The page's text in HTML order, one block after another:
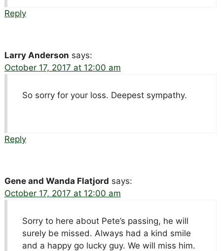
Reply
Larry Anderson says:
October 17, 2017 at 12:00 am
So sorry for your loss. Deepest sympathy.
Reply
Gene and Wanda Flatjord says:
October 17, 2017 at 12:00 am
Sorry to here about Pete’s passing, he will
surely be missed. Always had a kind smile
and a happy go lucky guy. We will miss him.